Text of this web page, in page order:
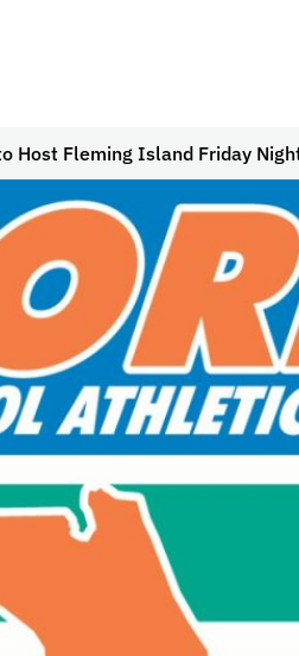
Host Fleming Island Friday